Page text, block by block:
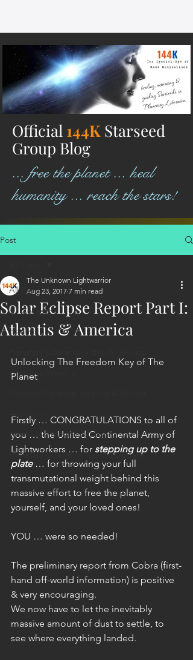
Official 144K Starseed
Group Blog
... free the planet ... heal
humanity ... reach the stars!
Post
All Posts
ET Contact
Healing
Goddess Worship
Astrology
Next 144K Mass Meditation
Planetary Liberation Report/Update
Solar Eclipse Report Part I:
Atlantis & America
The Unknown Lightwarrior
Aug 23, 2017 7 min read
Unlocking The Freedom Key of The
Planet
Firstly … CONGRATULATIONS to all of
you … the United Continental Army of
Lightworkers … for stepping up to the
plate … for throwing your full
transmutational weight behind this
massive effort to free the planet,
yourself, and your loved ones!
YOU … were so needed!
The preliminary report from Cobra (first-
hand off-world information) is positive
& very encouraging.
We now have to let the inevitably
massive amount of dust to settle, to
see where everything landed.